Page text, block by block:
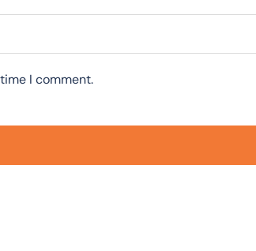
I comment.